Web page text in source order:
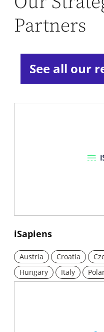
Partners
See all our
New window
iSapiens
Austria Croatia
Hungary
Italy